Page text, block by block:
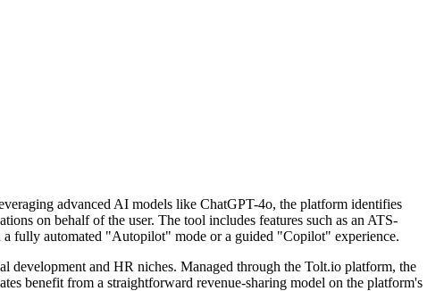
advanced AI models like ChatGPT-4o, the platform identifies
on behalf of the user. The tool includes features such as an ATS-
fully automated "Autopilot" mode or a guided "Copilot" experience.
development and HR niches. Managed through the Tolt.io platform, the
benefit from a straightforward revenue-sharing model on the platform's